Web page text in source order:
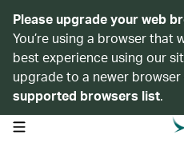
Please upgrade your web
You’re using a browser that
best experience using our
upgrade to a newer browser
supported browsers list.
open navigation menu